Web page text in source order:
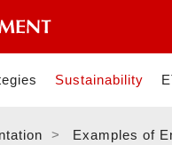
Sustainability
Examples of